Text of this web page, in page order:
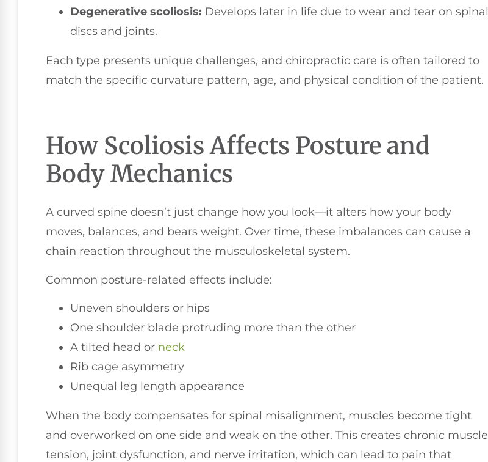
Degenerative scoliosis: Develops later in life due to wear and tear on spinal
discs and joints.
Each type presents unique challenges, and chiropractic care is often tailored to
match the specific curvature pattern, age, and physical condition of the patient.
How Scoliosis Affects Posture and
Body Mechanics
A curved spine doesn’t just change how you look—it alters how your body
moves, balances, and bears weight. Over time, these imbalances can cause a
chain reaction throughout the musculoskeletal system.
Common posture-related effects include:
Uneven shoulders or hips
One shoulder blade protruding more than the other
A tilted head or neck
Rib cage asymmetry
Unequal leg length appearance
When the body compensates for spinal misalignment, muscles become tight
and overworked on one side and weak on the other. This creates chronic muscle
tension, joint dysfunction, and nerve irritation, which can lead to pain that